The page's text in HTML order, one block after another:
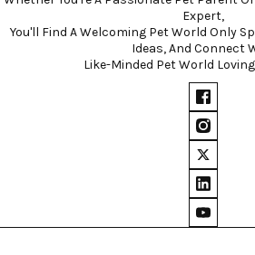
Expert,
You'll Find A Welcoming Pet World Only
Ideas, And Connect
Like-Minded Pet World